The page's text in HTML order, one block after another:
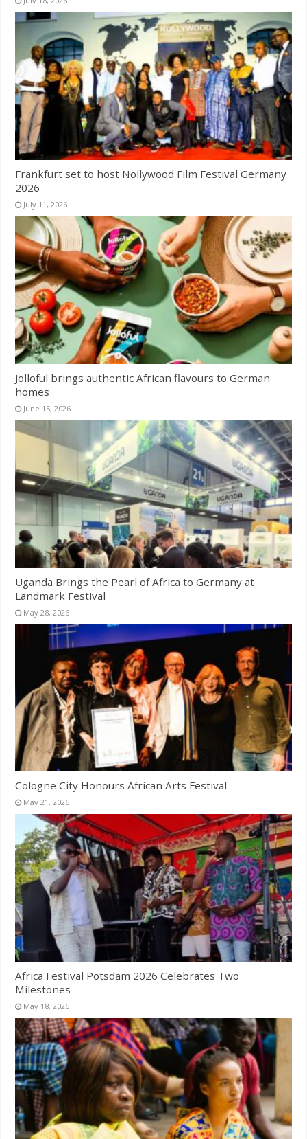
Frankfurt set to host Nollywood Film Festival Germany
2026
July 11, 2026
Jolloful brings authentic African flavours to German
homes
June 15, 2026
Uganda Brings the Pearl of Africa to Germany at
Landmark Festival
May 28, 2026
Cologne City Honours African Arts Festival
May 21, 2026
Africa Festival Potsdam 2026 Celebrates Two
Milestones
May 18, 2026